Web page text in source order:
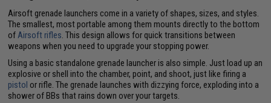
Airsoft grenade launchers come in a variety of shapes, sizes, and styles.
The smallest, most portable among them mounts directly to the bottom
ofAirsoft rifles. This design allows for quick transitions between
weapons when you need to upgrade your stopping power.
Using a basic standalone grenade launcher is also simple. Just load up an
explosive or shell into the chamber, point, and shoot, just like firing a
pistol or rifle. The grenade launches with dizzying force, exploding into a
shower of BBs that rains down over your targets.